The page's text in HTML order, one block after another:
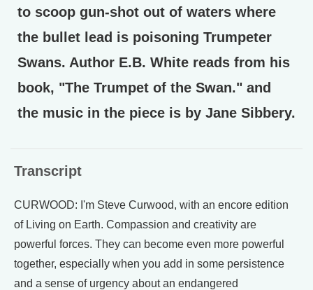
to scoop gun-shot out of waters where
the bullet lead is poisoning Trumpeter
Swans. Author E.B. White reads from his
book, "The Trumpet of the Swan." and
the music in the piece is by Jane Sibbery.
Transcript
CURWOOD: I'm Steve Curwood, with an encore edition
of Living on Earth. Compassion and creativity are
powerful forces. They can become even more powerful
together, especially when you add in some persistence
and a sense of urgency about an endangered